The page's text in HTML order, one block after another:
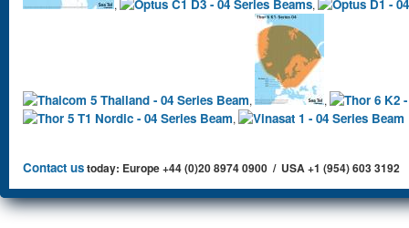
, ,
,
,
,
Contact ustoday: Europe +44 (0)20 8974 0900 / USA +1 (954) 603 3192